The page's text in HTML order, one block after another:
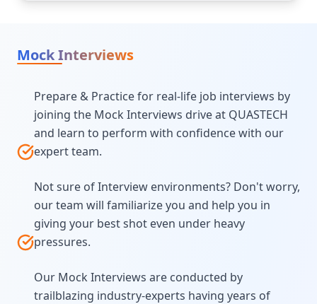
Mock Interviews
Prepare & Practice for real-life job interviews by
joining the Mock Interviews drive at QUASTECH
and learn to perform with confidence with our
expert team.
Not sure of Interview environments? Don't worry,
our team will familiarize you and help you in
giving your best shot even under heavy
pressures.
Our Mock Interviews are conducted by
trailblazing industry-experts having years of